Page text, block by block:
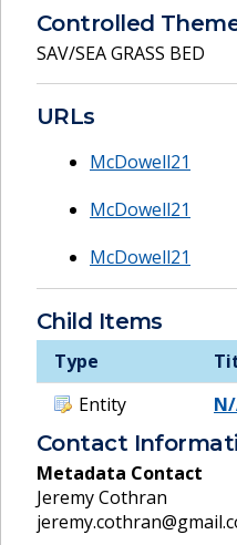
Controlled
SAV/SEA GRASS BED
URLs
McDowell21
McDowell21
McDowell21
Child Items
Type
Entity
Contact
Metadata Contact
Jeremy Cothran